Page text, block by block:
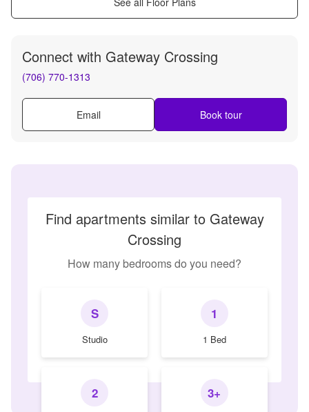
Connect with Gateway Crossing
(706) 770-1313
Email Book tour
Find apartments similar to Gateway
Crossing
How many bedrooms do you need?
S
Studio
1
1 Bed
2 3+